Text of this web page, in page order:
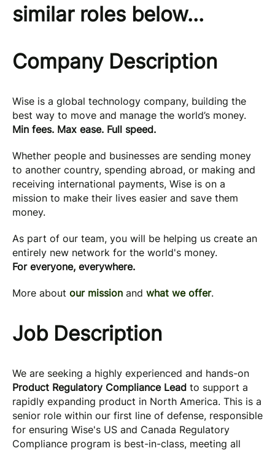
similar roles below...
Company Description
Wise is a global technology company, building the
best way to move and manage the world’s money.
Min fees. Max ease. Full speed.
Whether people and businesses are sending money
to another country, spending abroad, or making and
receiving international payments, Wise is on a
mission to make their lives easier and save them
money.
As part of our team, you will be helping us create an
entirely new network for the world's money.
For everyone, everywhere.
More about our mission and what we offer.
Job Description
We are seeking a highly experienced and hands-on
Product Regulatory Compliance Lead to support a
rapidly expanding product in North America. This is a
senior role within our first line of defense, responsible
for ensuring Wise's US and Canada Regulatory
Compliance program is best-in-class, meeting all